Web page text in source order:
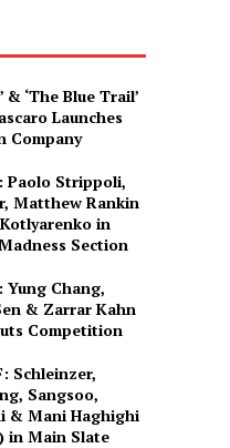
& ‘The Blue Trail’
Launches
Company
Paolo Strippoli,
Matthew Rankin
in
Section
Yung Chang,
& Zarrar Kahn
Competition
Schleinzer,
Sangsoo,
& Mani Haghighi
in Main Slate